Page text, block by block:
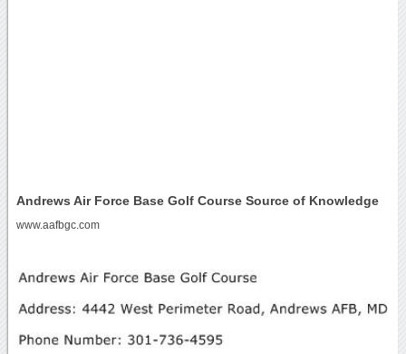
Andrews Air Force Base Golf Course Source of Knowledge
www.aafbgc.com